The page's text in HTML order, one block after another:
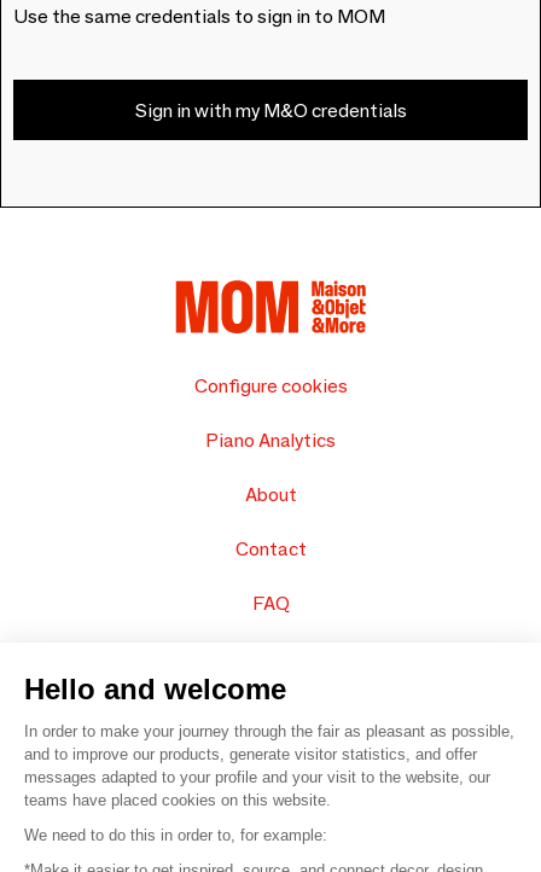
Use the same credentials to sign in to MOM
Sign in with my M&O credentials
Configure cookies
Piano Analytics
About
Contact
FAQ
© 2016 – Organisation SAFI
Hello and welcome
In order to make your journey through the fair as pleasant as possible,
and to improve our products, generate visitor statistics, and offer
messages adapted to your profile and your visit to the website, our
teams have placed cookies on this website.
We need to do this in order to, for example: